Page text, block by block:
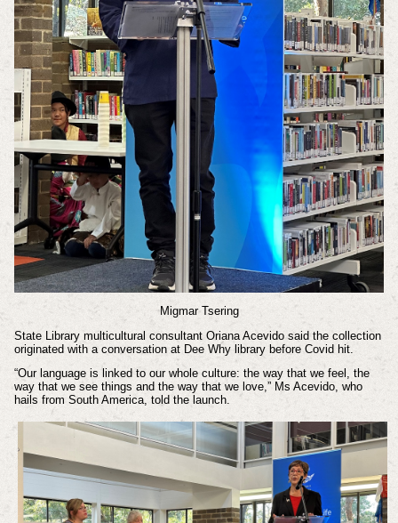
Migmar Tsering
State Library multicultural consultant Oriana Acevido said the collection
originated with a conversation at Dee Why library before Covid hit.
“Our language is linked to our whole culture: the way that we feel, the
way that we see things and the way that we love,” Ms Acevido, who
hails from South America, told the launch.